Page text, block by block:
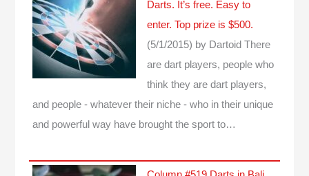
Darts. It’s free. Easy to
enter. Top prize is $500.
(5/1/2015) by Dartoid There
are dart players, people who
think they are dart players,
and people - whatever their niche - who in their unique
and powerful way have brought the sport to…